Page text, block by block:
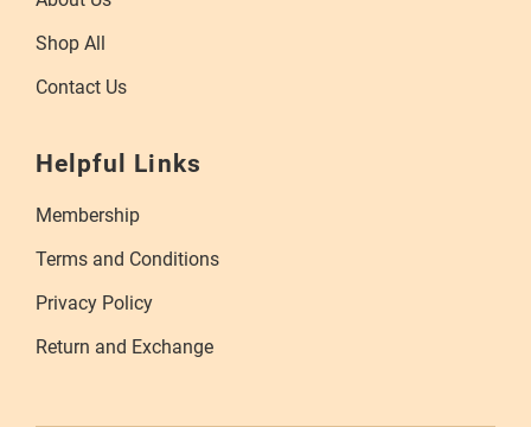
Shop All
Contact Us
Helpful Links
Membership
Terms and Conditions
Privacy Policy
Return and Exchange